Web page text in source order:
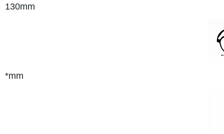
130mm
*mm